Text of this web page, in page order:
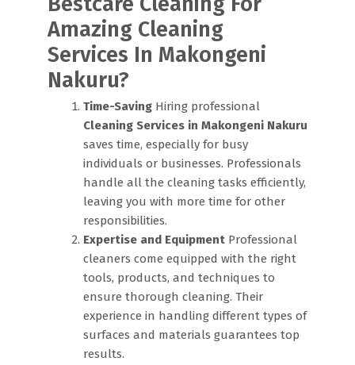
Amazing Cleaning
Services In Makongeni
Nakuru?
Time-Saving Hiring professional
Cleaning Services in Makongeni Nakuru
saves time, especially for busy
individuals or businesses. Professionals
handle all the cleaning tasks efficiently,
leaving you with more time for other
responsibilities.
Expertise and Equipment Professional
cleaners come equipped with the right
tools, products, and techniques to
ensure thorough cleaning. Their
experience in handling different types of
surfaces and materials guarantees top
results.